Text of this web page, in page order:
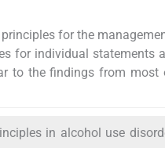
for the
for individual statements
to the findings from most
in alcohol use